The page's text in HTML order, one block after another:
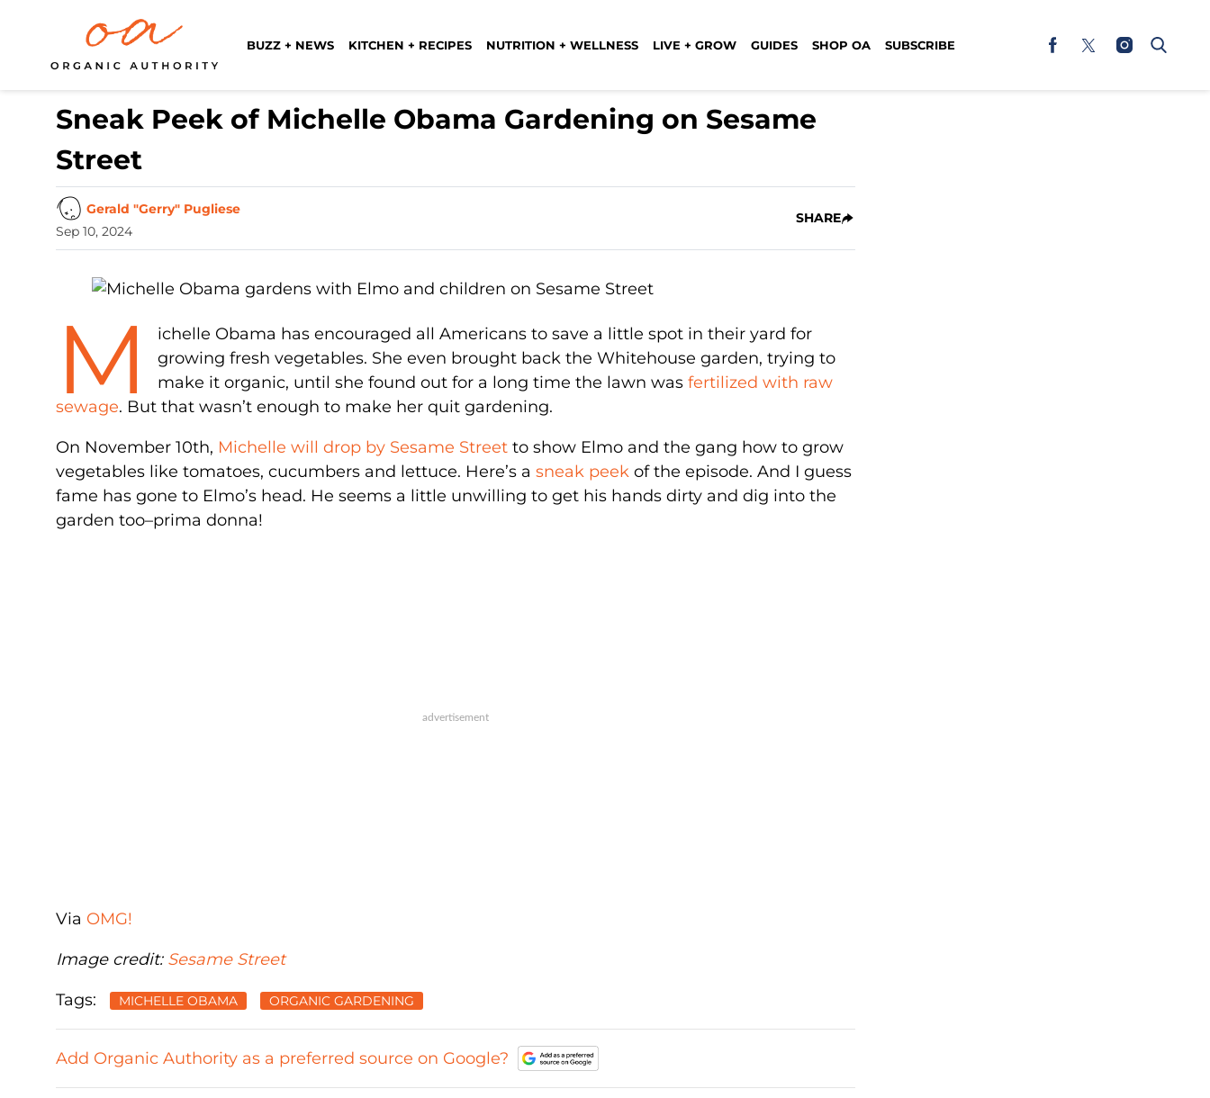
BUZZ + NEWS KITCHEN + RECIPES NUTRITION + WELLNESS LIVE + GROW GUIDES SHOP OA SUBSCRIBE
Sneak Peek of Michelle Obama Gardening on Sesame
Street
Gerald "Gerry" Pugliese
Sep 10, 2024
SHARE
M
ichelle Obama has encouraged all Americans to save a little spot in their yard for
growing fresh vegetables. She even brought back the Whitehouse garden, trying to
make it organic, until she found out for a long time the lawn was fertilized with raw
sewage. But that wasn’t enough to make her quit gardening.
On November 10th, Michelle will drop by Sesame Street to show Elmo and the gang how to grow
vegetables like tomatoes, cucumbers and lettuce. Here’s a sneak peek of the episode. And I guess
fame has gone to Elmo’s head. He seems a little unwilling to get his hands dirty and dig into the
garden too–prima donna!
Via OMG!
Image credit: Sesame Street
Tags: MICHELLE OBAMA ORGANIC GARDENING
Add Organic Authority as a preferred source on Google?